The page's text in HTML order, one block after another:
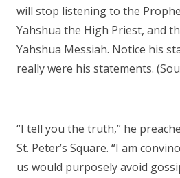
will stop listening to the
Yahshua the High Priest, and
Yahshua Messiah. Notice his
really were his statements.
“I tell you the truth,” he
St. Peter’s Square. “I am
us would purposely avoid